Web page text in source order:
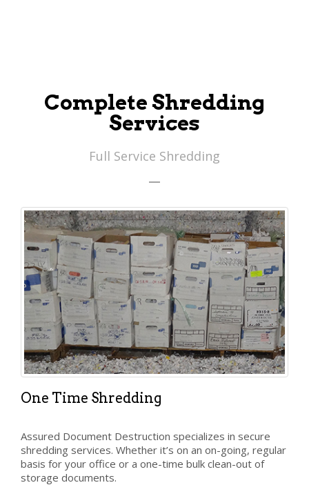
Complete Shredding
Services
Full Service Shredding
One Time Shredding
Assured Document Destruction specializes in secure
shredding services. Whether it’s on an on-going, regular
basis for your office or a one-time bulk clean-out of
storage documents.